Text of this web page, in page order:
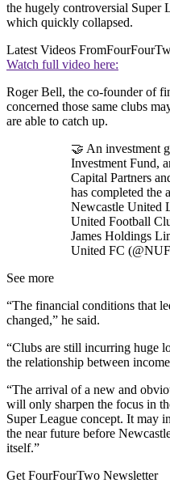
the hugely controversial Super
which quickly collapsed.
Latest Videos From
Watch full video here:
Roger Bell, the co-founder of
concerned those same clubs
are able to catch up.
🤝 An investment
Investment Fund,
Capital Partners
has completed the
Newcastle United
United Football
James Holdings
United FC
See more
“The financial conditions that
changed,” he said.
“Clubs are still incurring huge
the relationship between
“The arrival of a new and
will only sharpen the focus in
Super League concept. It may
the near future before
itself.”
Get FourFourTwo Newsletter